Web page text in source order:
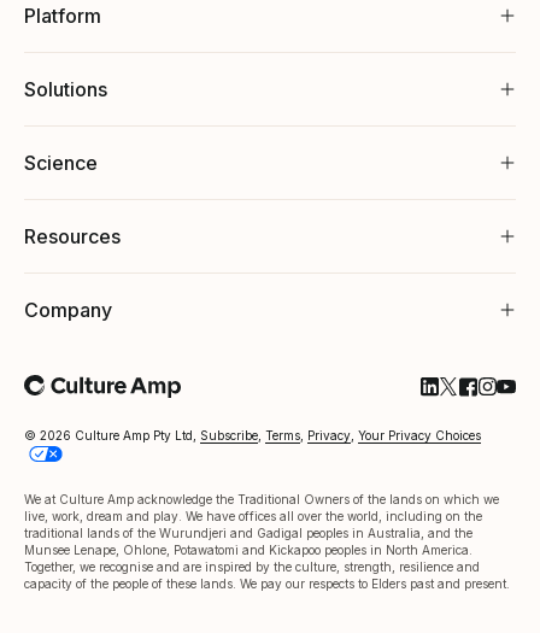
Platform
Solutions
Science
Resources
Company
© 2026 Culture Amp Pty Ltd, Subscribe Terms Privacy Your Privacy Choices
We at Culture Amp acknowledge the Traditional Owners of the lands on which we
live, work, dream and play. We have offices all over the world, including on the
traditional lands of the Wurundjeri and Gadigal peoples in Australia, and the
Munsee Lenape, Ohlone, Potawatomi and Kickapoo peoples in North America.
Together, we recognise and are inspired by the culture, strength, resilience and
capacity of the people of these lands. We pay our respects to Elders past and present.